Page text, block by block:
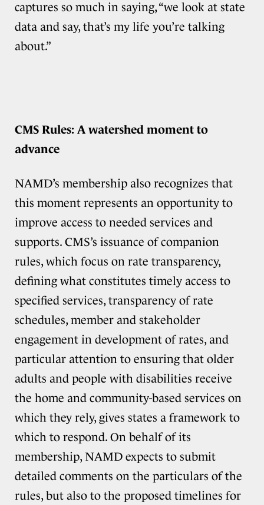
captures so much in saying, “we look at state
data and say, that’s my life you’re talking
about.”
CMS Rules: A watershed moment to
advance
NAMD’s membership also recognizes that
this moment represents an opportunity to
improve access to needed services and
supports. CMS’s issuance of companion
rules, which focus on rate transparency,
defining what constitutes timely access to
specified services, transparency of rate
schedules, member and stakeholder
engagement in development of rates, and
particular attention to ensuring that older
adults and people with disabilities receive
the home and community-based services on
which they rely, gives states a framework to
which to respond. On behalf of its
membership, NAMD expects to submit
detailed comments on the particulars of the
rules, but also to the proposed timelines for